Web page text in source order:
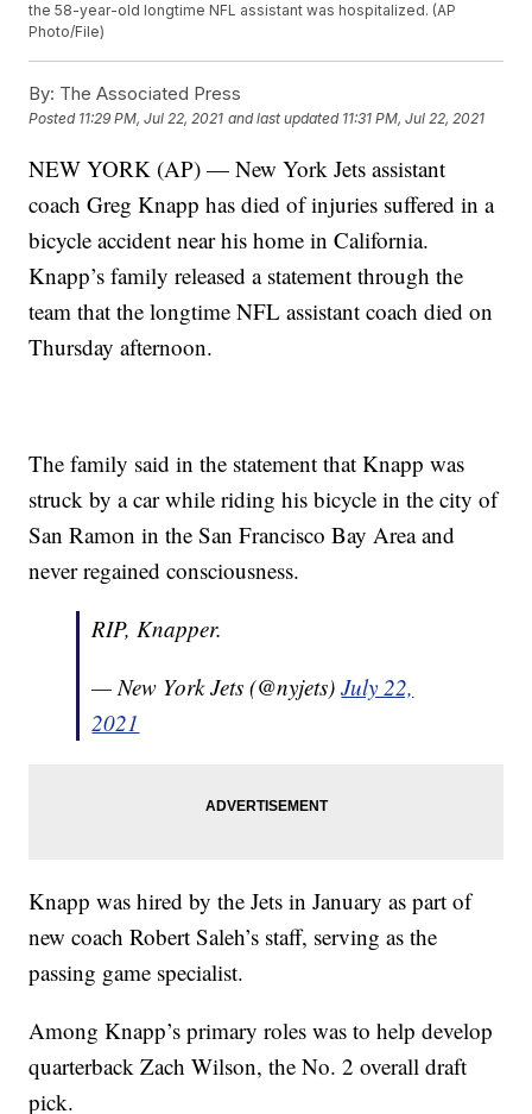
the 58-year-old longtime NFL assistant was hospitalized. (AP
Photo/File)
By: The Associated Press
Posted 11:29 PM, Jul 22, 2021 and last updated 11:31 PM, Jul 22, 2021
NEW YORK (AP) — New York Jets assistant
coach Greg Knapp has died of injuries suffered in a
bicycle accident near his home in California.
Knapp’s family released a statement through the
team that the longtime NFL assistant coach died on
Thursday afternoon.
The family said in the statement that Knapp was
struck by a car while riding his bicycle in the city of
San Ramon in the San Francisco Bay Area and
never regained consciousness.
RIP, Knapper.
— New York Jets (@nyjets)July 22,
2021
Knapp was hired by the Jets in January as part of
new coach Robert Saleh’s staff, serving as the
passing game specialist.
Among Knapp’s primary roles was to help develop
quarterback Zach Wilson, the No. 2 overall draft
pick.